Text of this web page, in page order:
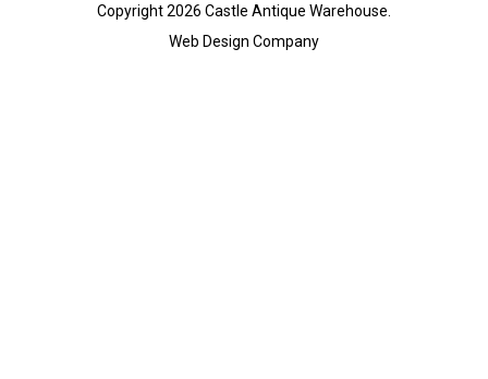
Copyright 2026 Castle Antique Warehouse.
Web Design Company